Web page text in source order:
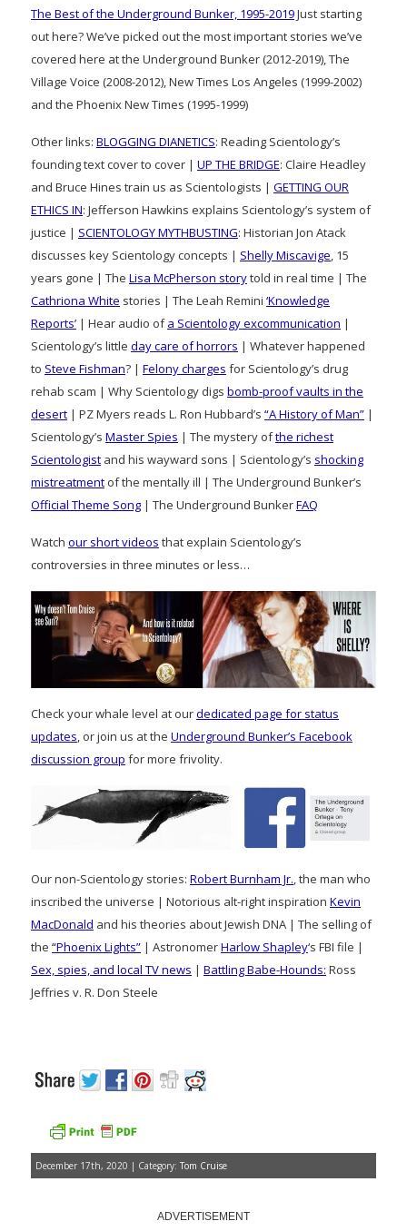
The Best of the Underground Bunker, 1995-2019Just starting
out here? We’ve picked out the most important stories we’ve
covered here at the Underground Bunker (2012-2019), The
Village Voice (2008-2012), New Times Los Angeles (1999-2002)
and the Phoenix New Times (1995-1999)
Other links: BLOGGING DIANETICS: Reading Scientology’s
founding text cover to cover | UP THE BRIDGE: Claire Headley
and Bruce Hines train us as Scientologists | GETTING OUR
ETHICS IN: Jefferson Hawkins explains Scientology’s system of
justice | SCIENTOLOGY MYTHBUSTING: Historian Jon Atack
discusses key Scientology concepts | Shelly Miscavige, 15
years gone | The Lisa McPherson storytold in real time | The
Cathriona White stories | The Leah Remini ‘Knowledge
Reports’ | Hear audio ofa Scientology excommunication |
Scientology’s little day care of horrors | Whatever happened
to Steve Fishman? | Felony charges for Scientology’s drug
rehab scam | Why Scientology digs bomb-proof vaults in the
desert | PZ Myers reads L. Ron Hubbard’s “A History of Man” |
Scientology’s Master Spies | The mystery ofthe richest
Scientologist and his wayward sons | Scientology’s shocking
mistreatment of the mentally ill | The Underground Bunker’s
Official Theme Song | The Underground BunkerFAQ
Watch our short videos that explain Scientology’s
controversies in three minutes or less…
Check your whale level at ourdedicated page for status
updates, or join us at the Underground Bunker’s Facebook
discussion group for more frivolity.
Our non-Scientology stories: Robert Burnham Jr., the man who
inscribed the universe | Notorious alt-right inspiration Kevin
MacDonald and his theories about Jewish DNA | The selling of
the “Phoenix Lights” | AstronomerHarlow Shapley‘s FBI file |
Sex, spies, and local TV news | Battling Babe-Hounds: Ross
Jeffries v. R. Don Steele
December 17th, 2020 | Category: Tom Cruise
ADVERTISEMENT